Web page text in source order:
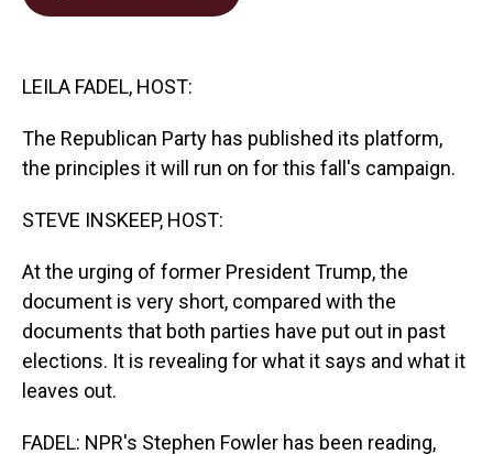
LEILA FADEL, HOST:
The Republican Party has published its platform,
the principles it will run on for this fall's campaign.
STEVE INSKEEP, HOST:
At the urging of former President Trump, the
document is very short, compared with the
documents that both parties have put out in past
elections. It is revealing for what it says and what it
leaves out.
FADEL: NPR's Stephen Fowler has been reading,